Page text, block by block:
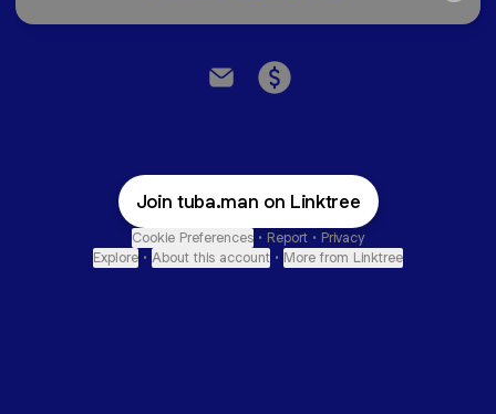
Join tuba.man on Linktree
Cookie Preferences • Report • Privacy
Explore • About this account • More from Linktree